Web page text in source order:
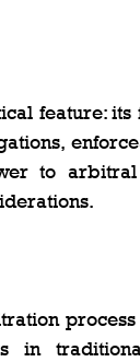
feature:
to
in